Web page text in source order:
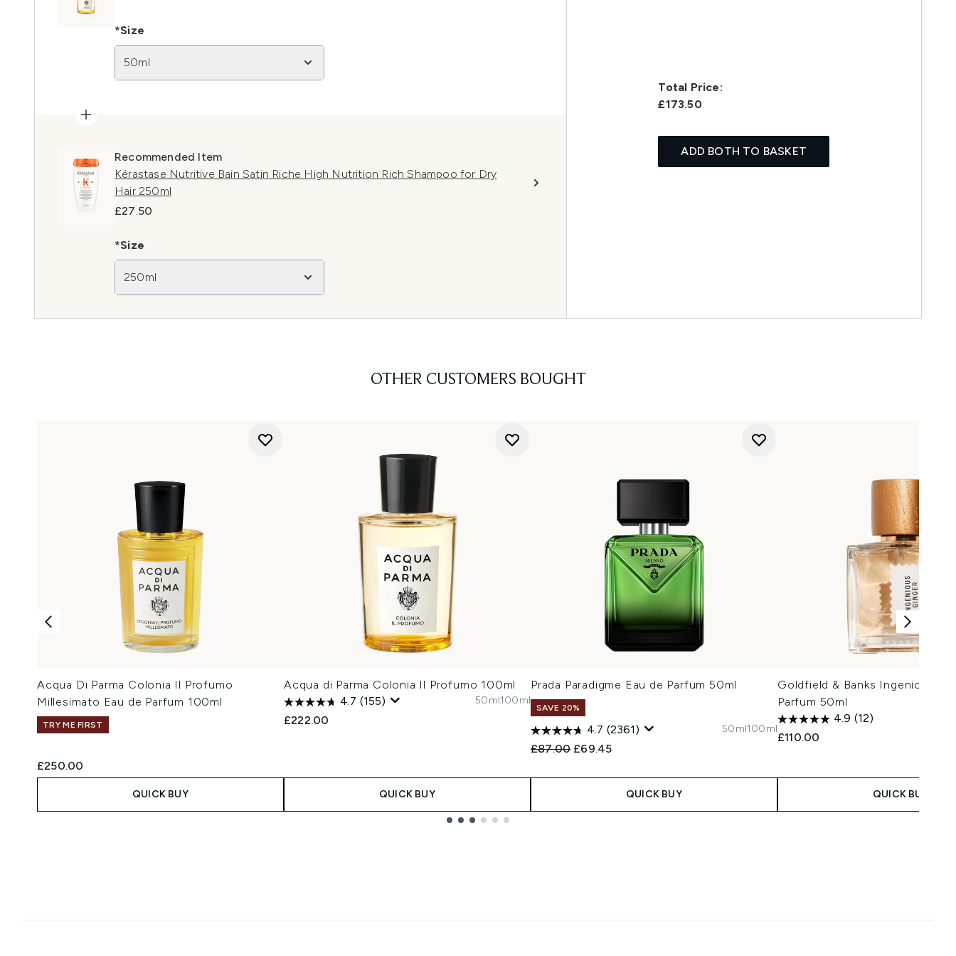
*Size
50ml
Recommended Item
Kérastase Nutritive Bain Satin Riche High Nutrition Rich Shampoo for Dry
Hair 250ml
£27.50
*Size
250ml
Total Price:
£173.50
ADD BOTH TO BASKET
OTHER CUSTOMERS BOUGHT
Acqua Di Parma Colonia Il Profumo
Millesimato Eau de Parfum 100ml
TRY ME FIRST
£250.00
QUICK BUY
Acqua di Parma Colonia Il Profumo 100ml
4.7 (155)
£222.00
50ml100ml
QUICK BUY
Prada Paradigme Eau de Parfum 50ml
SAVE 20%
4.7 (2361)
Recommended Retail Price:
£87.00 Current price:
£69.45
50ml100ml
QUICK BUY
Goldfield & Banks Ingenious
Parfum 50ml
4.9 (12)
£110.00
QUICK BUY